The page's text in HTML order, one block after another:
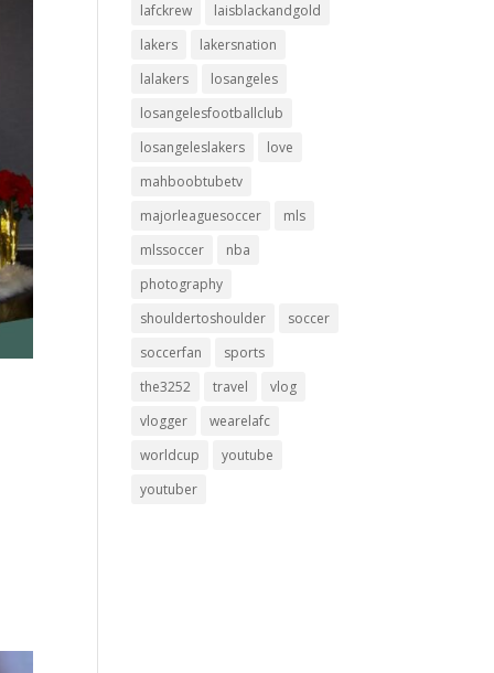
lafckrew
laisblackandgold
lakers
lakersnation
lalakers
losangeles
losangelesfootballclub
losangeleslakers
love
mahboobtubetv
majorleaguesoccer
mls
mlssoccer
nba
photography
shouldertoshoulder
soccer
soccerfan
sports
the3252
travel
vlog
vlogger
wearelafc
worldcup
youtube
youtuber